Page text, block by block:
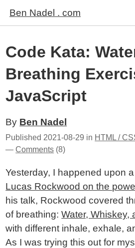
Ben Nadel . com
Code Kata:
Breathing
JavaScript
By Ben Nadel
Published 2021-08-29 in HTML /
—Comments (8)
Yesterday, I happened upon
Lucas Rockwood on the
his talk, Rockwood covered
of breathing:Water, Whiskey,
with different inhale, exhale,
As I was trying this out for